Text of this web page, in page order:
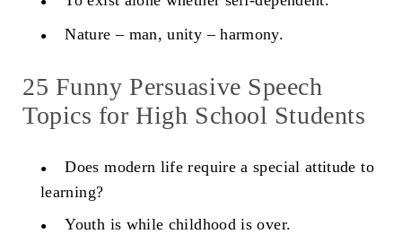
Nature – man, unity – harmony.
25 Funny Persuasive Speech
Topics for High School Students
Does modern life require a special attitude to
learning?
Youth is while childhood is over.